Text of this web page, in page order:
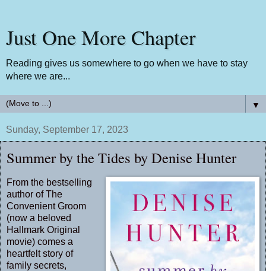
Just One More Chapter
Reading gives us somewhere to go when we have to stay
where we are...
▼
Sunday, September 17, 2023
Summer by the Tides by Denise Hunter
From the bestselling
author of The
Convenient Groom
(now a beloved
Hallmark Original
movie) comes a
heartfelt story of
family secrets,